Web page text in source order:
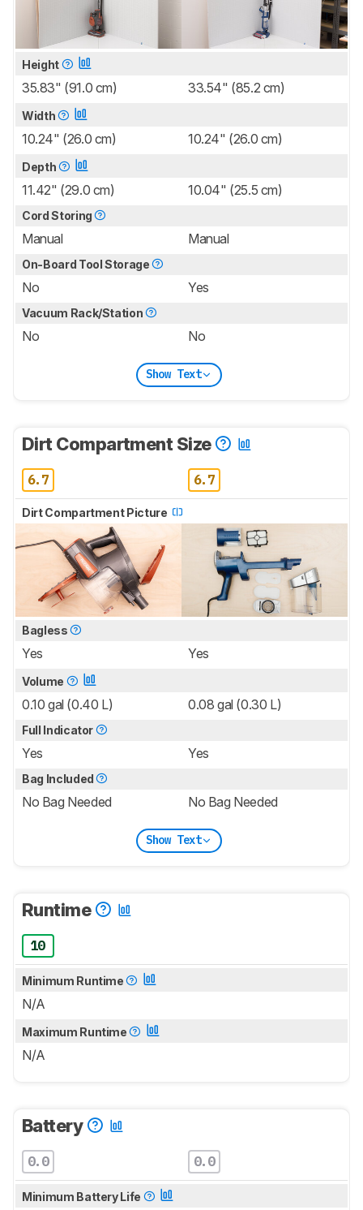
Height
35.83" (91.0 cm) 33.54" (85.2 cm)
Width
10.24" (26.0 cm) 10.24" (26.0 cm)
Depth
11.42" (29.0 cm) 10.04" (25.5 cm)
Cord Storing
Manual Manual
On-Board Tool Storage
No Yes
Vacuum Rack/Station
No No
Show Text
Dirt Compartment Size
6.7 6.7
Dirt Compartment Picture
Bagless
Yes Yes
Volume
0.10 gal (0.40 L) 0.08 gal (0.30 L)
Full Indicator
Yes Yes
Bag Included
No Bag Needed No Bag Needed
Show Text
Runtime
10
Minimum Runtime
N/A
Maximum Runtime
N/A
Battery
0.0 0.0
Minimum Battery Life